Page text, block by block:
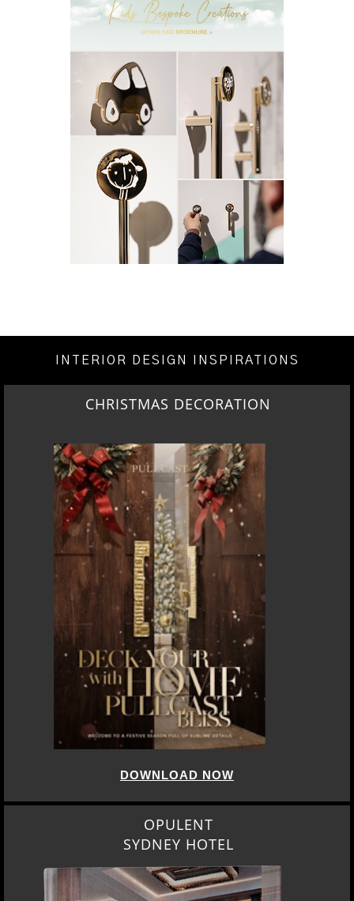
INTERIOR DESIGN INSPIRATIONS
CHRISTMAS DECORATION
DOWNLOAD NOW
OPULENT
SYDNEY HOTEL